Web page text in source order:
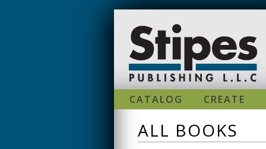
CATALOG CREATE
ALL BOOKS